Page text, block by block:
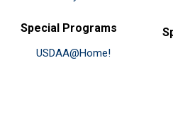
Special Programs
USDAA@Home!